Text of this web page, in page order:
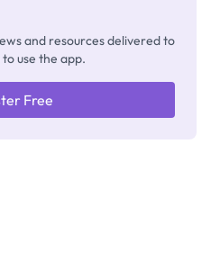
and resources delivered to
use the app.
Free